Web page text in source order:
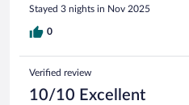
Stayed 3 nights in Nov 2025
0
Verified review
10/10 Excellent